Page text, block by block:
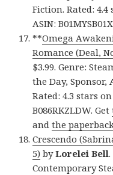
Fiction. Rated: 4.4
ASIN:
**Omega
Romance (Deal,
$3.99. Genre:
the Day,
Rated: 4.3 stars
B086RKZLDW. Get
andthe
Crescendo
5) byLorelei Bell
Contemporary